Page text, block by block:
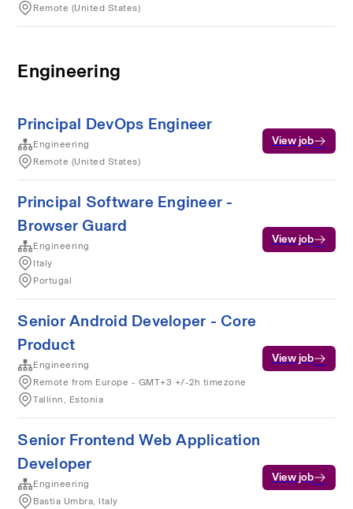
Remote (United States)
Engineering
Principal DevOps Engineer
Engineering
Remote (United States)
View job
Principal Software Engineer -
Browser Guard
Engineering
Italy
Portugal
View job
Senior Android Developer - Core
Product
Engineering
Remote from Europe - GMT+3 +/-2h timezone
Tallinn, Estonia
View job
Senior Frontend Web Application
Developer
Engineering
Bastia Umbra, Italy
View job